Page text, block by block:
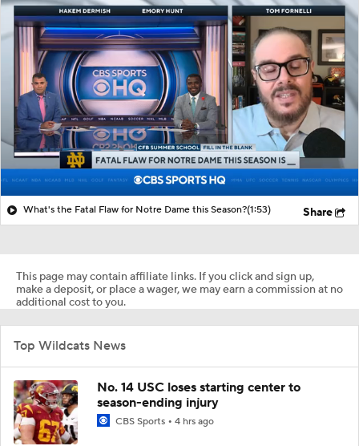
What's the Fatal Flaw for Notre Dame this Season?(1:53) Share
This page may contain affiliate links. If you click and sign up,
make a deposit, or place a wager, we may earn a commission at no
additional cost to you.
Top Wildcats News
No. 14 USC loses starting center to
season-ending injury
CBS Sports 4 hrs ago